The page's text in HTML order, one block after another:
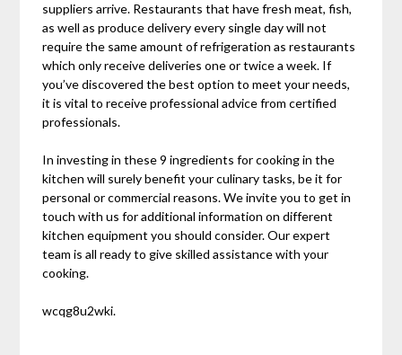
suppliers arrive. Restaurants that have fresh meat, fish,
as well as produce delivery every single day will not
require the same amount of refrigeration as restaurants
which only receive deliveries one or twice a week. If
you’ve discovered the best option to meet your needs,
it is vital to receive professional advice from certified
professionals.
In investing in these 9 ingredients for cooking in the
kitchen will surely benefit your culinary tasks, be it for
personal or commercial reasons. We invite you to get in
touch with us for additional information on different
kitchen equipment you should consider. Our expert
team is all ready to give skilled assistance with your
cooking.
wcqg8u2wki.